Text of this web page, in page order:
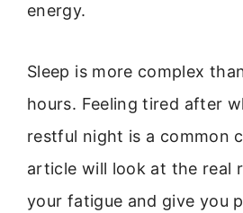
energy.
Sleep is more complex
hours. Feeling tired after
restful night is a common
article will look at the real
your fatigue and give you